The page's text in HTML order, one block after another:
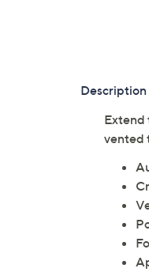
Description
Extend
vented